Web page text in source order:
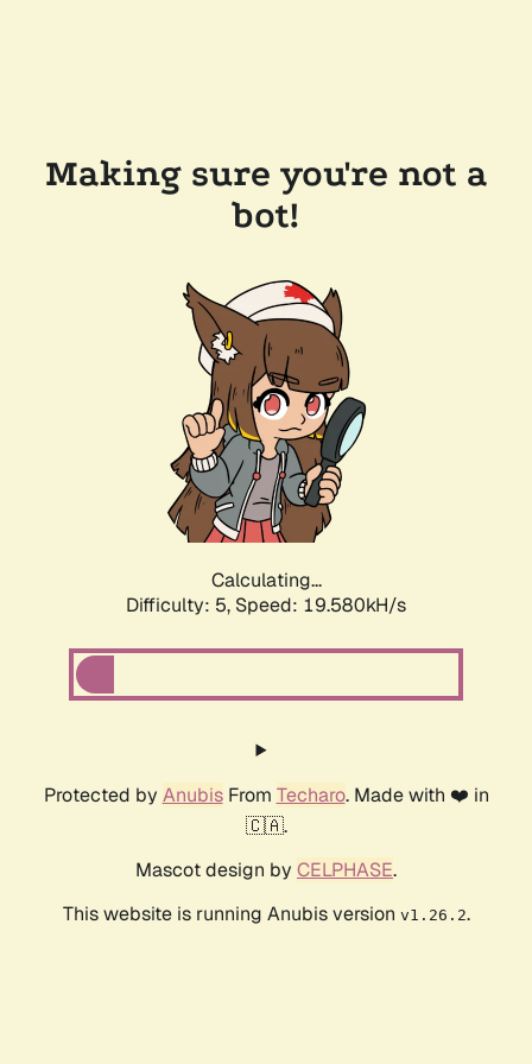
Making sure you're not a
bot!
Calculating...
Difficulty: 5, Speed: 19.580kH/s
Protected by AnubisFrom Techaro. Made with ❤️ in
🇨🇦.
Mascot design by CELPHASE.
This website is running Anubis version v1.26.2.